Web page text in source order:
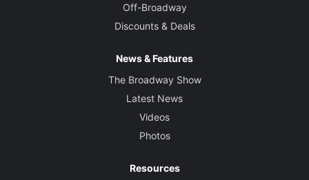
Off-Broadway
Discounts & Deals
News & Features
The Broadway Show
Latest News
Videos
Photos
Resources